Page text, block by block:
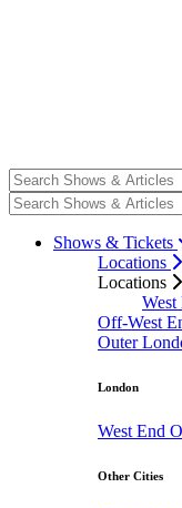
Shows & Tickets
Locations
Locations
West
Off-West
Outer
London
West End
Other Cities